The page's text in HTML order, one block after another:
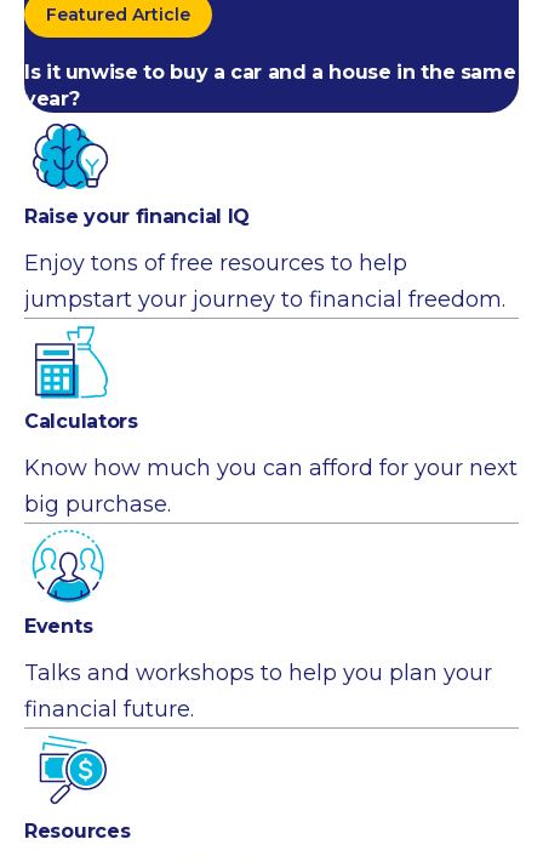
Featured Article
Is it unwise to buy a car and a house in the same
year?
Raise your financial IQ
Enjoy tons of free resources to help
jumpstart your journey to financial freedom.
Calculators
Know how much you can afford for your next
big purchase.
Events
Talks and workshops to help you plan your
financial future.
Resources